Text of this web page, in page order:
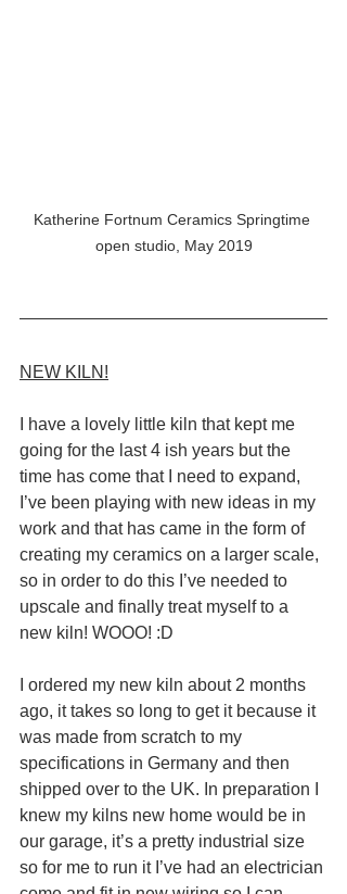
Katherine Fortnum Ceramics Springtime
open studio, May 2019
NEW KILN!
I have a lovely little kiln that kept me
going for the last 4 ish years but the
time has come that I need to expand,
I’ve been playing with new ideas in my
work and that has came in the form of
creating my ceramics on a larger scale,
so in order to do this I’ve needed to
upscale and finally treat myself to a
new kiln! WOOO! :D
I ordered my new kiln about 2 months
ago, it takes so long to get it because it
was made from scratch to my
specifications in Germany and then
shipped over to the UK. In preparation I
knew my kilns new home would be in
our garage, it’s a pretty industrial size
so for me to run it I’ve had an electrician